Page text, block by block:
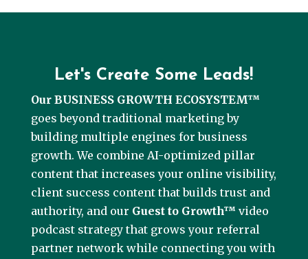
Let's Create Some Leads!
Our BUSINESS GROWTH ECOSYSTEM™
goes beyond traditional marketing by
building multiple engines for business
growth. We combine AI-optimized pillar
content that increases your online visibility,
client success content that builds trust and
authority, and our Guest to Growth™ video
podcast strategy that grows your referral
partner network while connecting you with